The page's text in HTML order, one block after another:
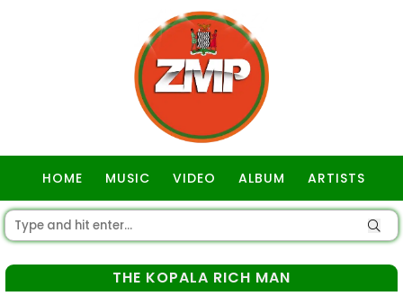
HOME MUSIC VIDEO ALBUM ARTISTS
THE KOPALA RICH MAN